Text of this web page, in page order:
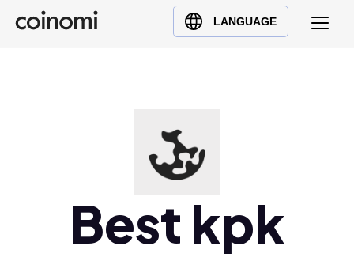
LANGUAGE
Buy Crypto
English (en)
Türkçe (tr)Best kpk